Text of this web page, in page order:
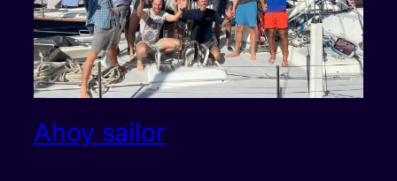
Ahoy sailor